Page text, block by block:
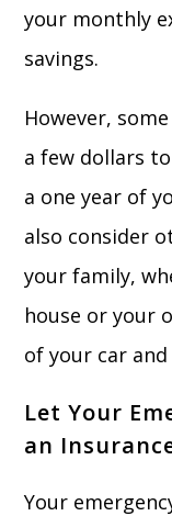
your monthly
savings.
However,
a few dollars
a one year of
also consider
your family,
house or your
of your car
Let Your
an
Your